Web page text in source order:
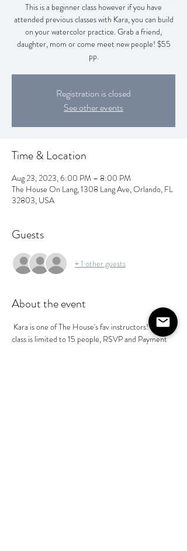
This is a beginner class however if you have
attended previous classes with Kara, you can build
on your watercolor practice. Grab a friend,
daughter, mom or come meet new people! $55
pp.
Registration is closed
See other events
Time & Location
Aug 23, 2023, 6:00 PM – 8:00 PM
The House On Lang, 1308 Lang Ave, Orlando, FL
32803, USA
Guests
+ 1 other guests
About the event
Kara is one of The House's fav instructors! Her
class is limited to 15 people, RSVP and Payment